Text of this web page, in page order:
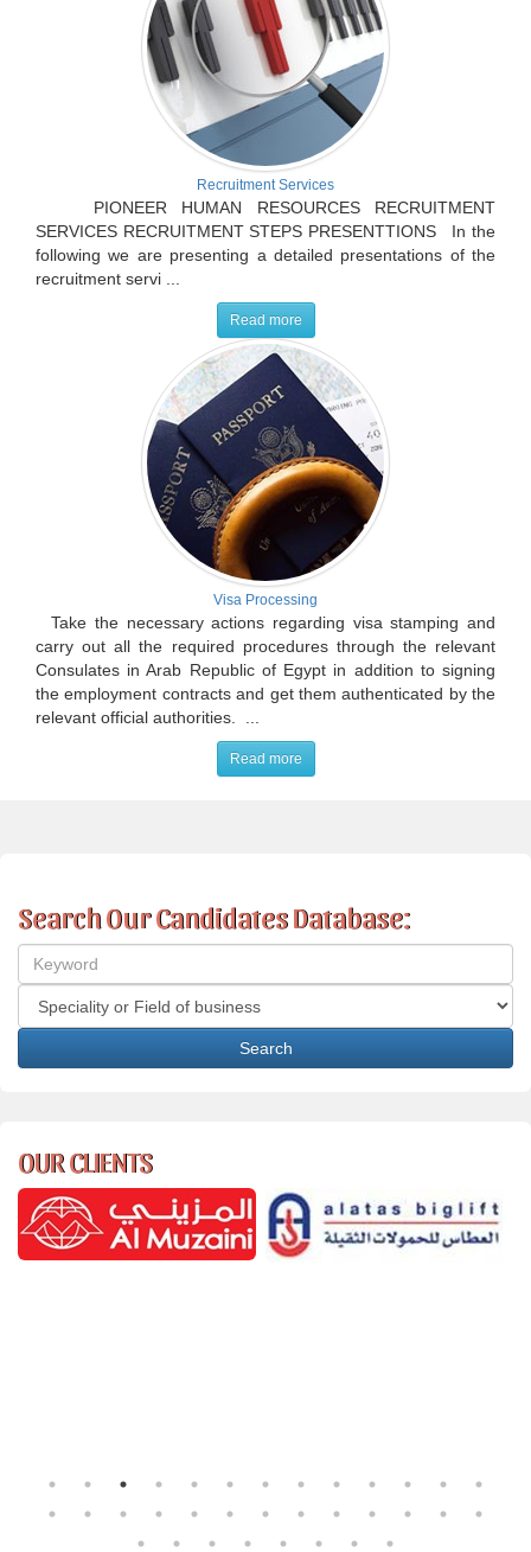
Recruitment Services
PIONEER HUMAN RESOURCES RECRUITMENT
SERVICES RECRUITMENT STEPS PRESENTTIONS In the
following we are presenting a detailed presentations of the
recruitment servi ...
Read more
Visa Processing
Take the necessary actions regarding visa stamping and
carry out all the required procedures through the relevant
Consulates in Arab Republic of Egypt in addition to signing
the employment contracts and get them authenticated by the
relevant official authorities. ...
Read more
Search Our Candidates Database:
OUR CLIENTS